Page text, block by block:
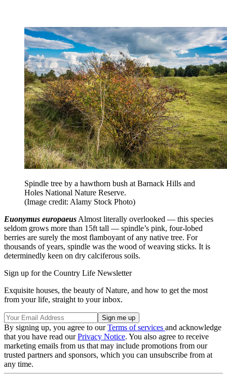
Spindle tree by a hawthorn bush at Barnack Hills and
Holes National Nature Reserve.
(Image credit: Alamy Stock Photo)
Euonymus europaeus Almost literally overlooked — this species
seldom grows more than 15ft tall — spindle’s pink, four-lobed
berries are surely the most flamboyant of any native tree. For
thousands of years, spindle was the wood of weaving sticks. It is
determinedly keen on dry calciferous soils.
Sign up for the Country Life Newsletter
Exquisite houses, the beauty of Nature, and how to get the most
from your life, straight to your inbox.
By signing up, you agree to ourTerms of services and acknowledge
that you have read ourPrivacy Notice. You also agree to receive
marketing emails from us that may include promotions from our
trusted partners and sponsors, which you can unsubscribe from at
any time.